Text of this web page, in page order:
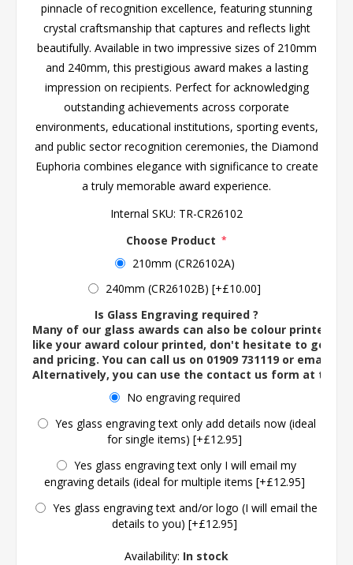
pinnacle of recognition excellence, featuring stunning
crystal craftsmanship that captures and reflects light
beautifully. Available in two impressive sizes of 210mm
and 240mm, this prestigious award makes a lasting
impression on recipients. Perfect for acknowledging
outstanding achievements across corporate
environments, educational institutions, sporting events,
and public sector recognition ceremonies, the Diamond
Euphoria combines elegance with significance to create
a truly memorable award experience.
Internal SKU: TR-CR26102
Choose Product *
210mm (CR26102A)
240mm (CR26102B) [+£10.00]
Is Glass Engraving required ?
Many of our glass awards can also be colour printed. If
like your award colour printed, don't hesitate to get in
and pricing. You can call us on 01909 731119 or email us
Alternatively, you can use the contact us form at the
No engraving required
Yes glass engraving text only add details now (ideal
for single items) [+£12.95]
Yes glass engraving text only I will email my
engraving details (ideal for multiple items [+£12.95]
Yes glass engraving text and/or logo (I will email the
details to you) [+£12.95]
Availability: In stock